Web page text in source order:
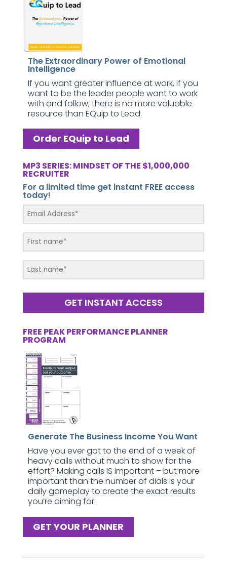
The Extraordinary Power of Emotional
Intelligence
If you want greater influence at work, if you
want to be the leader people want to work
with and follow, there is no more valuable
resource than EQuip to Lead.
Order EQuip to Lead
MP3 SERIES: MINDSET OF THE $1,000,000
RECRUITER
For a limited time get instant FREE access
today!
GET INSTANT ACCESS
FREE PEAK PERFORMANCE PLANNER
PROGRAM
Generate The Business Income You Want
Have you ever got to the end of a week of
heavy calls without much to show for the
effort? Making calls IS important – but more
important than the number of dials is your
daily gameplay to create the exact results
you’re aiming for.
GET YOUR PLANNER